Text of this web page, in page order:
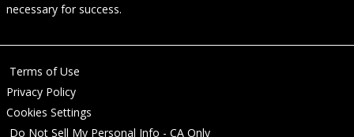
necessary for success.
Terms of Use
Privacy Policy
Cookies Settings
Do Not Sell My Personal Info - CA Only